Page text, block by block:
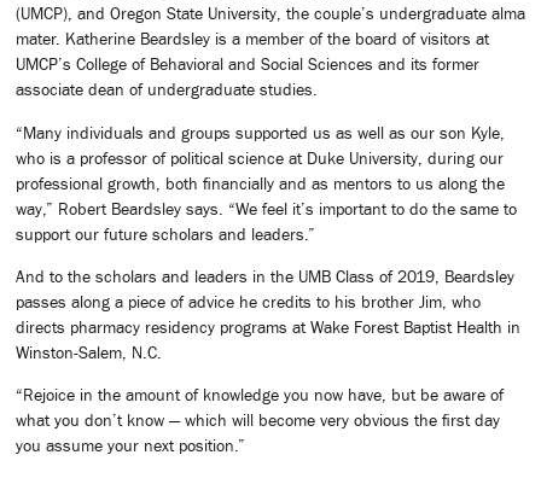
(UMCP), and Oregon State University, the couple’s undergraduate alma
mater. Katherine Beardsley is a member of the board of visitors at
UMCP’s College of Behavioral and Social Sciences and its former
associate dean of undergraduate studies.
“Many individuals and groups supported us as well as our son Kyle,
who is a professor of political science at Duke University, during our
professional growth, both financially and as mentors to us along the
way,” Robert Beardsley says. “We feel it’s important to do the same to
support our future scholars and leaders.”
And to the scholars and leaders in the UMB Class of 2019, Beardsley
passes along a piece of advice he credits to his brother Jim, who
directs pharmacy residency programs at Wake Forest Baptist Health in
Winston-Salem, N.C.
“Rejoice in the amount of knowledge you now have, but be aware of
what you don’t know — which will become very obvious the first day
you assume your next position.”